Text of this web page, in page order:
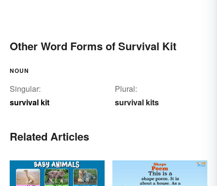
Other Word Forms of Survival Kit
NOUN
Singular:
survival kit
Plural:
survival kits
Related Articles